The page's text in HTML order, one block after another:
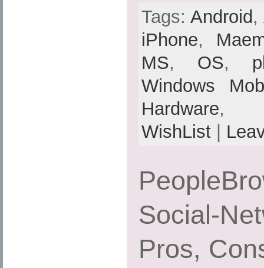
Tags:Android,
iPhone,
MS, OS,
Windows
Hardware,
WishList|
Social-
Pros,